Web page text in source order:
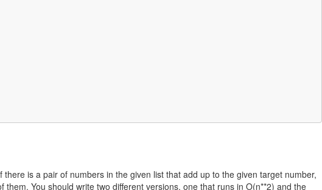
is a pair of numbers in the given list that add up to the given target number,
You should write two different versions, one that runs in O(n**2) and the